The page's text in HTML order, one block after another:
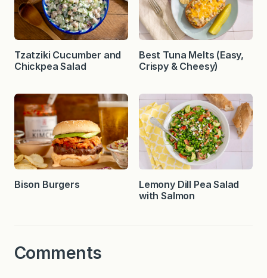
Tzatziki Cucumber and
Chickpea Salad
Best Tuna Melts (Easy,
Crispy & Cheesy)
Bison Burgers
Lemony Dill Pea Salad
with Salmon
Comments